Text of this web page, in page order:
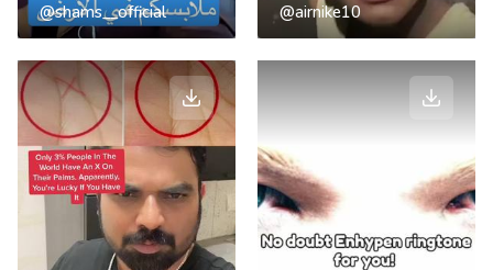
@shams__official @airnike10